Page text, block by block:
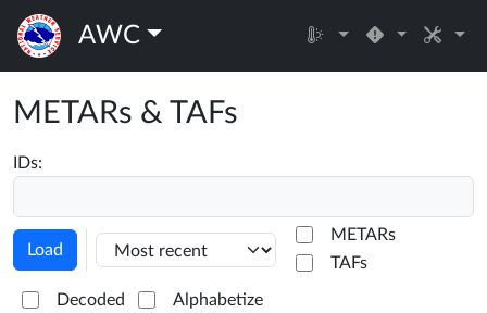
AWC
METARs & TAFs
IDs:
Load
METARs
TAFs
Decoded
Alphabetize